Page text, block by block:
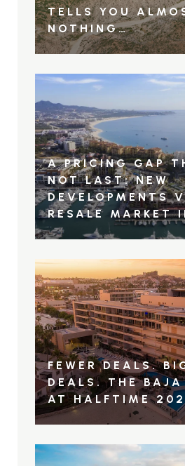
TELLS YOU
NOTHING…
A PRICING GAP
NOT LAST: NEW
DEVELOPMENTS
RESALE MARKET
FEWER DEALS.
DEALS. THE BAJA
AT HALFTIME